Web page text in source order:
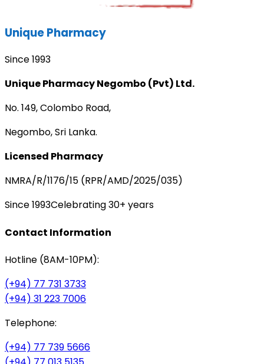
Unique Pharmacy
Since 1993
Unique Pharmacy Negombo (Pvt) Ltd.
No. 149, Colombo Road,
Negombo, Sri Lanka.
Licensed Pharmacy
NMRA/R/1176/15 (RPR/AMD/2025/035)
Since 1993Celebrating 30+ years
Contact Information
Hotline (8AM-10PM):
(+94) 77 731 3733
(+94) 31 223 7006
Telephone:
(+94) 77 739 5666